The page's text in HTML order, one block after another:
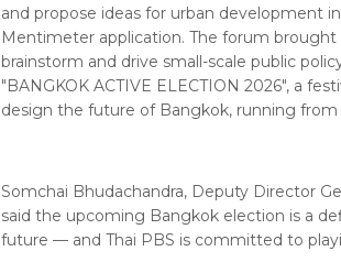
and propose ideas for urban development
Mentimeter application. The forum
brainstorm and drive small-scale public
"BANGKOK ACTIVE ELECTION 2026", a
design the future of Bangkok, running from
Somchai Bhudachandra, Deputy Director
said the upcoming Bangkok election is a
future — and Thai PBS is committed to